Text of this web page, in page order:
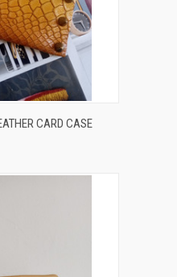
ADD TO CART
CARD CASE